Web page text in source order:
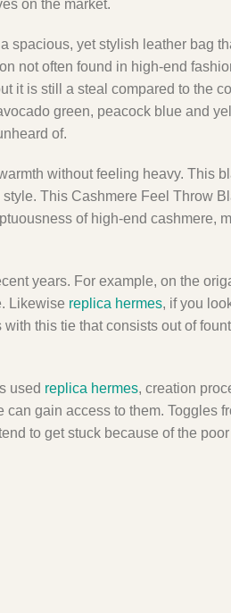
on the market.
spacious, yet stylish leather bag
not often found in high-end
it is still a steal compared to the
green, peacock blue and
of.
without feeling heavy. This
This Cashmere Feel Throw
of high-end cashmere,
years. For example, on the
Likewise replica hermes, if you
this tie that consists out of
used replica hermes, creation
gain access to them. Toggles
to get stuck because of the